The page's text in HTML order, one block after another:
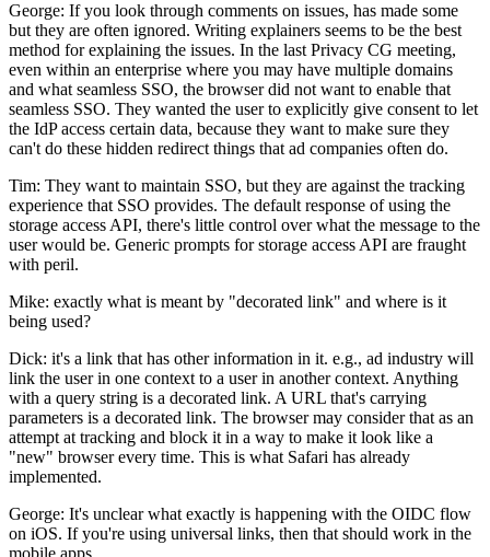
George: If you look through comments on issues, has made some
but they are often ignored. Writing explainers seems to be the best
method for explaining the issues. In the last Privacy CG meeting,
even within an enterprise where you may have multiple domains
and what seamless SSO, the browser did not want to enable that
seamless SSO. They wanted the user to explicitly give consent to let
the IdP access certain data, because they want to make sure they
can't do these hidden redirect things that ad companies often do.
Tim: They want to maintain SSO, but they are against the tracking
experience that SSO provides. The default response of using the
storage access API, there's little control over what the message to the
user would be. Generic prompts for storage access API are fraught
with peril.
Mike: exactly what is meant by "decorated link" and where is it
being used?
Dick: it's a link that has other information in it. e.g., ad industry will
link the user in one context to a user in another context. Anything
with a query string is a decorated link. A URL that's carrying
parameters is a decorated link. The browser may consider that as an
attempt at tracking and block it in a way to make it look like a
"new" browser every time. This is what Safari has already
implemented.
George: It's unclear what exactly is happening with the OIDC flow
on iOS. If you're using universal links, then that should work in the